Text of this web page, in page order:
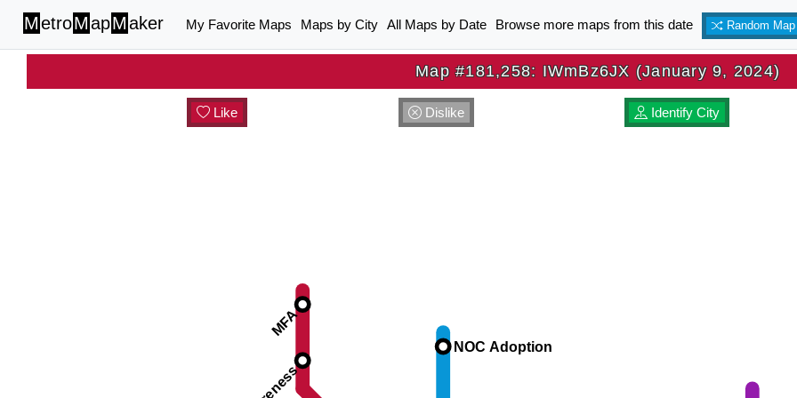
MetroMapMaker My Favorite Maps Maps by City All Maps by Date Browse more maps from this date Random Map
Map #181,258: IWmBz6JX (January 9, 2024)
Like Dislike Identify City